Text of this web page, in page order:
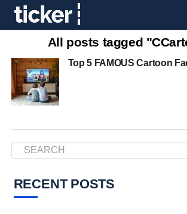
All posts tagged
Top 5 FAMOUS Cartoon
RECENT POSTS